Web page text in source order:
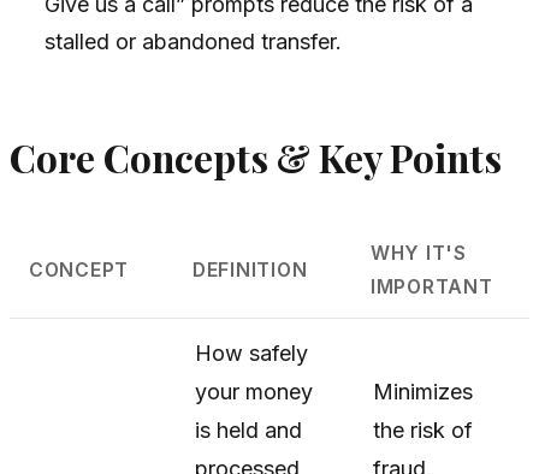
stalled or abandoned transfer.
Core Concepts & Key Points
CONCEPT DEFINITION
WHY IT'S
IMPORTANT
How safely
your money
is held and
Minimizes
the risk of